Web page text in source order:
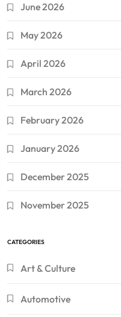
June 2026
May 2026
April 2026
March 2026
February 2026
January 2026
December 2025
November 2025
CATEGORIES
Art & Culture
Automotive